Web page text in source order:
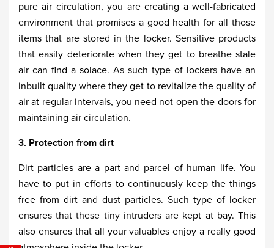
pure air circulation, you are creating a well-fabricated
environment that promises a good health for all those
items that are stored in the locker. Sensitive products
that easily deteriorate when they get to breathe stale
air can find a solace. As such type of lockers have an
inbuilt quality where they get to revitalize the quality of
air at regular intervals, you need not open the doors for
maintaining air circulation.
3. Protection from dirt
Dirt particles are a part and parcel of human life. You
have to put in efforts to continuously keep the things
free from dirt and dust particles. Such type of locker
ensures that these tiny intruders are kept at bay. This
also ensures that all your valuables enjoy a really good